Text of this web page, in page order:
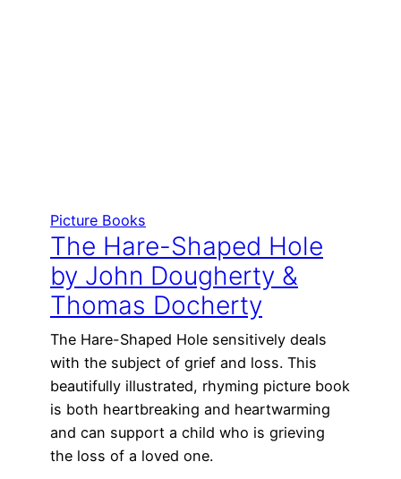
Picture Books
The Hare-Shaped Hole
by John Dougherty &
Thomas Docherty
The Hare-Shaped Hole sensitively deals
with the subject of grief and loss. This
beautifully illustrated, rhyming picture book
is both heartbreaking and heartwarming
and can support a child who is grieving
the loss of a loved one.